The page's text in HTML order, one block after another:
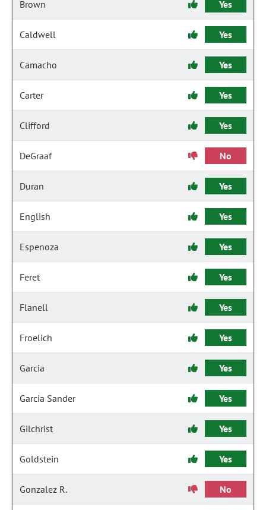
Brown Yes
Caldwell Yes
Camacho Yes
Carter Yes
Clifford Yes
DeGraaf No
Duran Yes
English Yes
Espenoza Yes
Feret Yes
Flanell Yes
Froelich Yes
Garcia Yes
Garcia Sander Yes
Gilchrist Yes
Goldstein Yes
Gonzalez R. No